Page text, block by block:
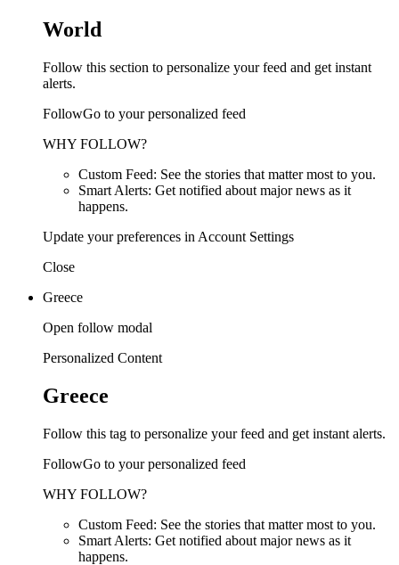
World
Follow this section to personalize your feed and get instant
alerts.
FollowGo to your personalized feed
WHY FOLLOW?
Custom Feed: See the stories that matter most to you.
Smart Alerts: Get notified about major news as it
happens.
Update your preferences in Account Settings
Close
Greece
Open follow modal
Personalized Content
Greece
Follow this tag to personalize your feed and get instant alerts.
FollowGo to your personalized feed
WHY FOLLOW?
Custom Feed: See the stories that matter most to you.
Smart Alerts: Get notified about major news as it
happens.